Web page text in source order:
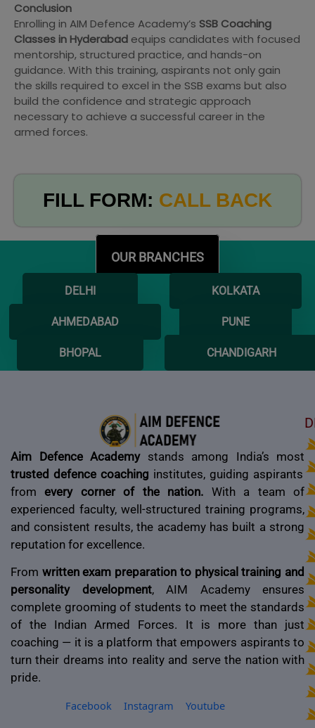
Conclusion
Enrolling in AIM Defence Academy’s SSB Coaching
Classes in Hyderabad equips candidates with focused
mentorship, structured practice, and hands-on
guidance. With this training, aspirants not only gain
the skills required to excel in the SSB exams but also
build the confidence and strategic approach
necessary to achieve a successful career in the
armed forces.
FILL FORM: CALL BACK
OUR BRANCHES
DELHI KOLKATA
AHMEDABAD PUNE
BHOPAL CHANDIGARH
Aim Defence Academy stands among India’s most
trusted defence coaching institutes, guiding aspirants
fromevery corner of the nation. With a team of
experienced faculty, well-structured training programs,
and consistent results, the academy has built a strong
reputation for excellence.
From written exam preparation to physical training and
personality development, AIM Academy ensures
complete grooming of students to meet the standards
of the Indian Armed Forces. It is more than just
coaching — it is a platform that empowers aspirants to
turn their dreams into reality and serve the nation with
pride.
Facebook
Instagram Youtube